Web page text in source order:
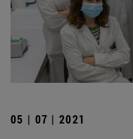
05 | 07 | 2021